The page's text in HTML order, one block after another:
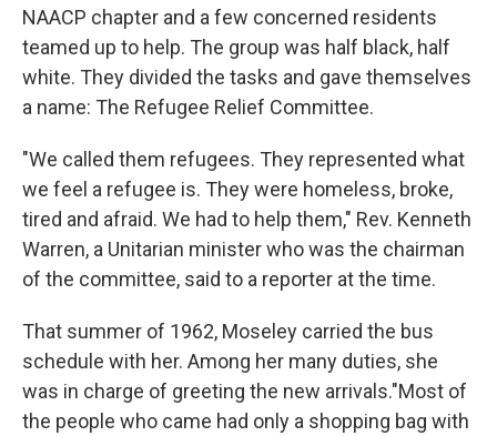
NAACP chapter and a few concerned residents
teamed up to help. The group was half black, half
white. They divided the tasks and gave themselves
a name: The Refugee Relief Committee.
"We called them refugees. They represented what
we feel a refugee is. They were homeless, broke,
tired and afraid. We had to help them," Rev. Kenneth
Warren, a Unitarian minister who was the chairman
of the committee, said to a reporter at the time.
That summer of 1962, Moseley carried the bus
schedule with her. Among her many duties, she
was in charge of greeting the new arrivals."Most of
the people who came had only a shopping bag with